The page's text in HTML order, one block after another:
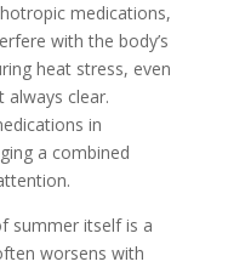
medications,
with the body’s
heat stress, even
always clear.
in
a combined
summer itself is a
worsens with